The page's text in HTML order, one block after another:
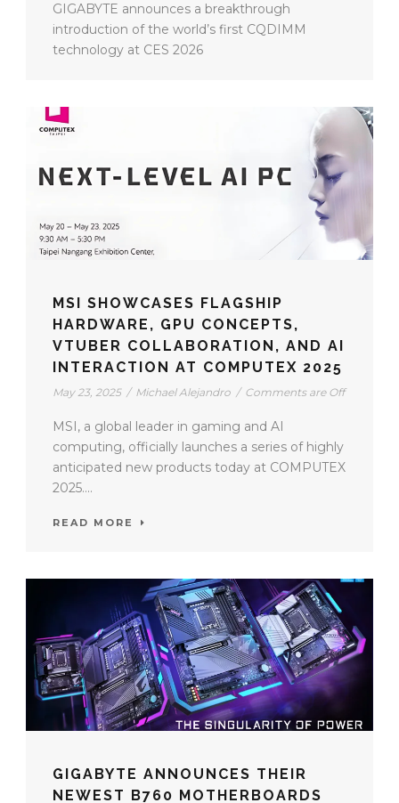
GIGABYTE announces a breakthrough
introduction of the world’s first CQDIMM
technology at CES 2026
MSI SHOWCASES FLAGSHIP
HARDWARE, GPU CONCEPTS,
VTUBER COLLABORATION, AND AI
INTERACTION AT COMPUTEX 2025
May 23, 2025 / Michael Alejandro / Comments are Off
MSI, a global leader in gaming and AI
computing, officially launches a series of highly
anticipated new products today at COMPUTEX
2025....
READ MORE
GIGABYTE ANNOUNCES THEIR
NEWEST B760 MOTHERBOARDS